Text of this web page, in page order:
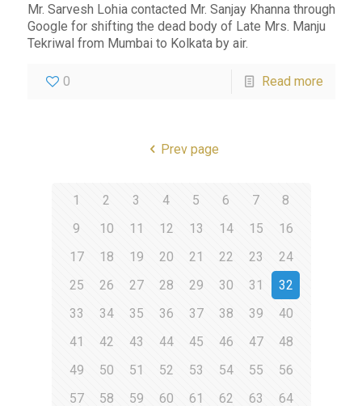
Mr. Sarvesh Lohia contacted Mr. Sanjay Khanna through
Google for shifting the dead body of Late Mrs. Manju
Tekriwal from Mumbai to Kolkata by air.
0 Read more
Prev page
1 2 3 4 5 6 7
8
9
10 11 12 13 14 15
16
17
18 19 20 21 22 23
24
25
26 27 28 29 30 31
32
33
34 35 36 37 38 39
40
41
42 43 44 45 46 47
48
49
50 51 52 53 54 55
56
57
58 59 60 61 62 63 64